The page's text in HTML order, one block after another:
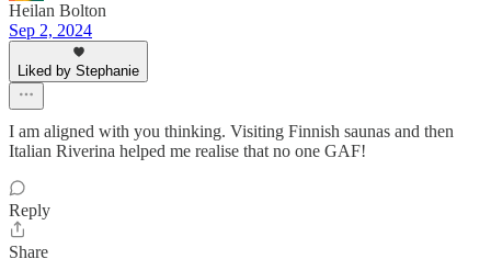
Heilan Bolton
Sep 2, 2024
Liked by Stephanie
I am aligned with you thinking. Visiting Finnish saunas and then
Italian Riverina helped me realise that no one GAF!
Reply
Share